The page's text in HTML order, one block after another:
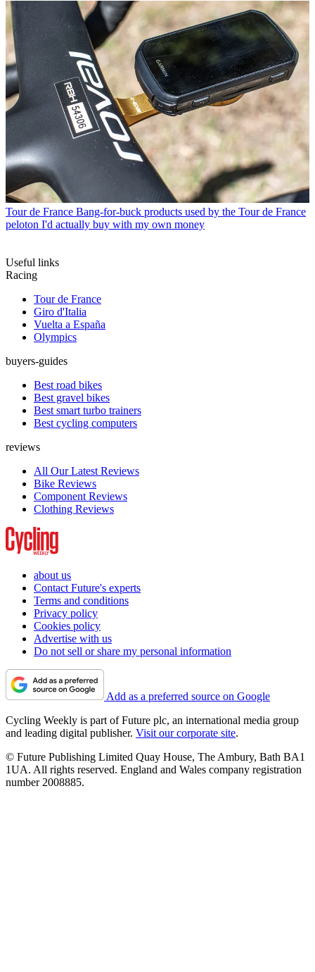
Tour de France Bang-for-buck products used by the Tour de France
peloton I'd actually buy with my own money
Useful links
Racing
Tour de France
Giro d'Italia
Vuelta a España
Olympics
buyers-guides
Best road bikes
Best gravel bikes
Best smart turbo trainers
Best cycling computers
reviews
All Our Latest Reviews
Bike Reviews
Component Reviews
Clothing Reviews
about us
Contact Future's experts
Terms and conditions
Privacy policy
Cookies policy
Advertise with us
Do not sell or share my personal information
Add as a preferred source on Google
Cycling Weekly is part of Future plc, an international media group
and leading digital publisher. Visit our corporate site.
© Future Publishing Limited Quay House, The Ambury, Bath BA1
1UA. All rights reserved. England and Wales company registration
number 2008885.